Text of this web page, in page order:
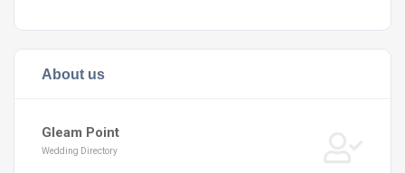
About us
Gleam Point
Wedding Directory